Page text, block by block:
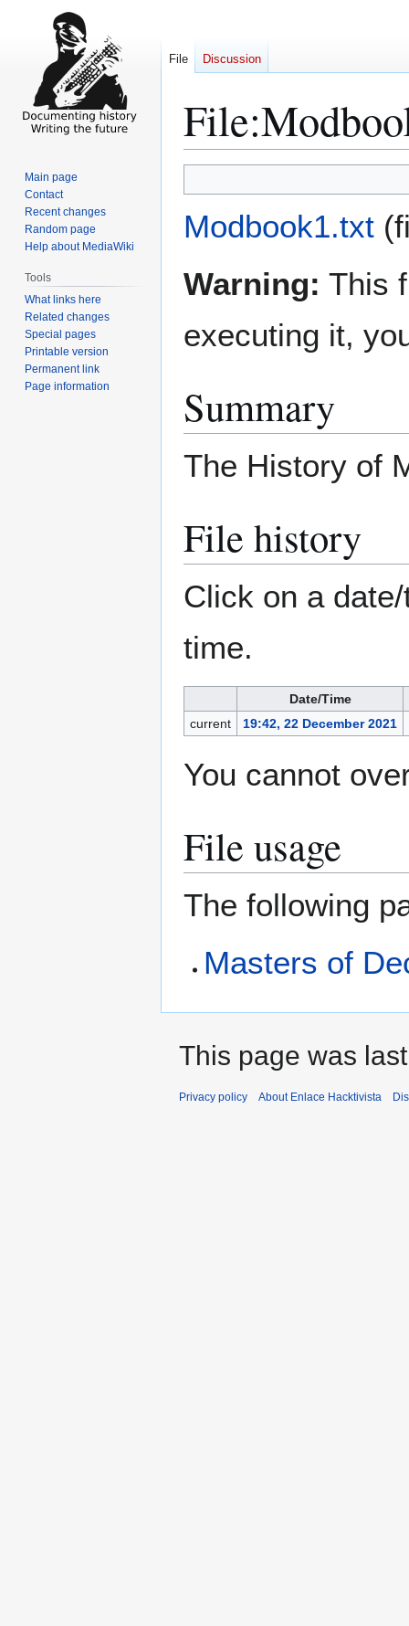
File:
to
navigation
to
search
Modbook1.txt
Warning: This
executing it,
Summary
The History of
File history
Click on a
time.
Date/Time
current
19:42, 22 December 2021
You cannot
File usage
The following
Masters of
File Discussion
Main page
Contact
Recent changes
Random page
Help about MediaWiki
Tools
What links here
Related changes
Special pages
Printable version
Permanent link
Page information
This page was
Privacy policy About Enlace Hacktivista